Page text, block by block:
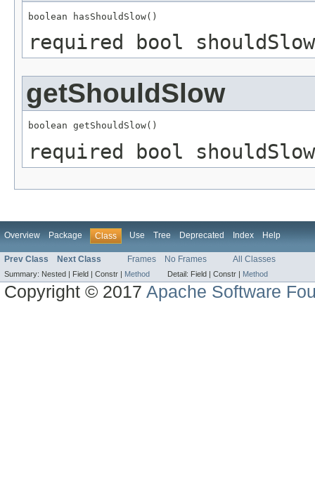
boolean hasShouldSlow()
required bool
getShouldSlow
boolean getShouldSlow()
required bool
Overview Package Class Use Tree Deprecated Index Help
Prev Class Next Class Frames No Frames All Classes
Summary: Nested | Field | Constr | Method Detail: Field | Constr | Method
Copyright © 2017Apache Software